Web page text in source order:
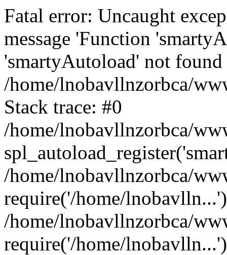
Fatal error: Uncaught
message 'Function
'smartyAutoload' not
/home/lnobavllnzorbca/
Stack trace: #0
/home/lnobavllnzorbca/
/home/lnobavllnzorbca/
require('/home/
/home/lnobavllnzorbca/
require('/home/